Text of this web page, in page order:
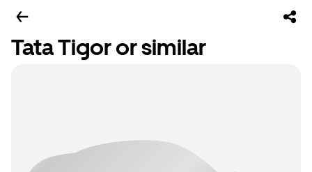
Tata Tigor or similar